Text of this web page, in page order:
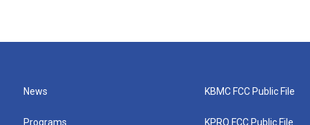
News
Programs
KBMC FCC Public File
KPRQ FCC Public File